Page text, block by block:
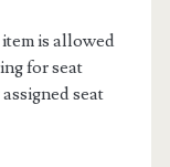
is allowed
for seat
seat